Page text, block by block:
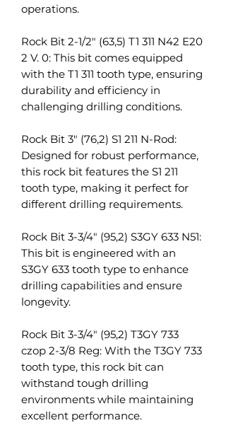
operations.
Rock Bit 2-1/2" (63,5) T1 311 N42 E20
2 V. 0: This bit comes equipped
with the T1 311 tooth type, ensuring
durability and efficiency in
challenging drilling conditions.
Rock Bit 3" (76,2) S1 211 N-Rod:
Designed for robust performance,
this rock bit features the S1 211
tooth type, making it perfect for
different drilling requirements.
Rock Bit 3-3/4" (95,2) S3GY 633 N51:
This bit is engineered with an
S3GY 633 tooth type to enhance
drilling capabilities and ensure
longevity.
Rock Bit 3-3/4" (95,2) T3GY 733
czop 2-3/8 Reg: With the T3GY 733
tooth type, this rock bit can
withstand tough drilling
environments while maintaining
excellent performance.